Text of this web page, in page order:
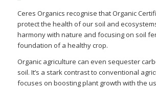
Ceres Organics recognise that Organic
protect the health of our soil and
harmony with nature and focusing on soil
foundation of a healthy crop.
Organic agriculture can even sequester
soil. It’s a stark contrast to conventional
focuses on boosting plant growth with the